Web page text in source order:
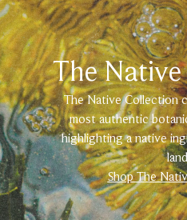
The
The Native Collection
most authentic
highlighting a native
Shop The